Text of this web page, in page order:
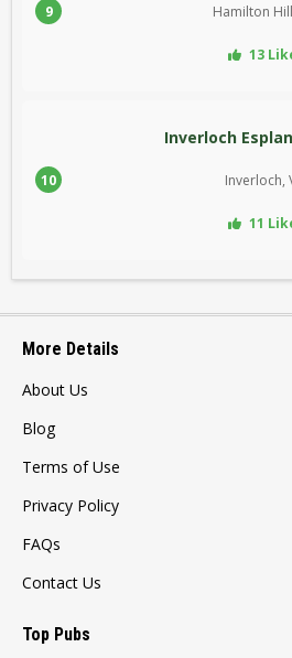
9 Hamilton
13
10
Inverloch
Inverloch,
11
More Details
About Us
Blog
Terms of Use
Privacy Policy
FAQs
Contact Us
Top Pubs